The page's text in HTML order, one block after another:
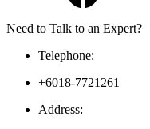
Need to Talk to an Expert?
Telephone:
+6018-7721261
Address: